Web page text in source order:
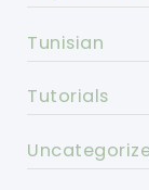
Tunisian
Tutorials